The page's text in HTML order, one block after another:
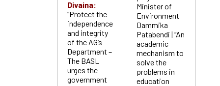
Divaina:
“Protect the
independence
and integrity
of the AG’s
Department –
The BASL
urges the
government
Minister of
Environment
Dammika
Patabendi | “An
academic
mechanism to
solve the
problems in
education